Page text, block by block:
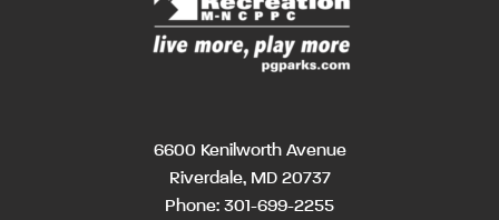
6600 Kenilworth Avenue
Riverdale, MD 20737
Phone: 301-699-2255